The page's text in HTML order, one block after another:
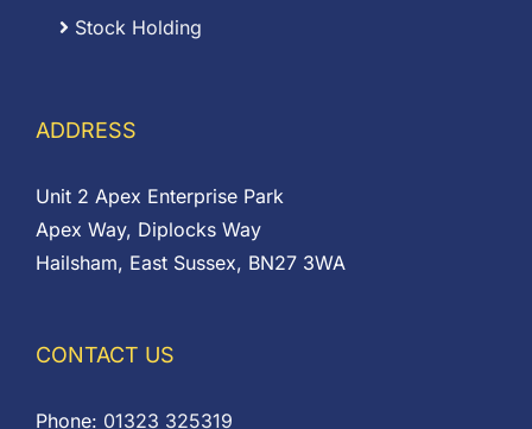
Stock Holding
ADDRESS
Unit 2 Apex Enterprise Park
Apex Way, Diplocks Way
Hailsham, East Sussex, BN27 3WA
CONTACT US
Phone: 01323 325319